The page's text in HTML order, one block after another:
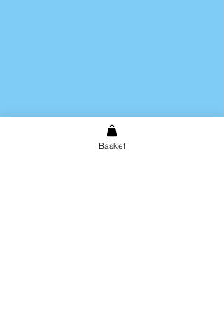
Basket